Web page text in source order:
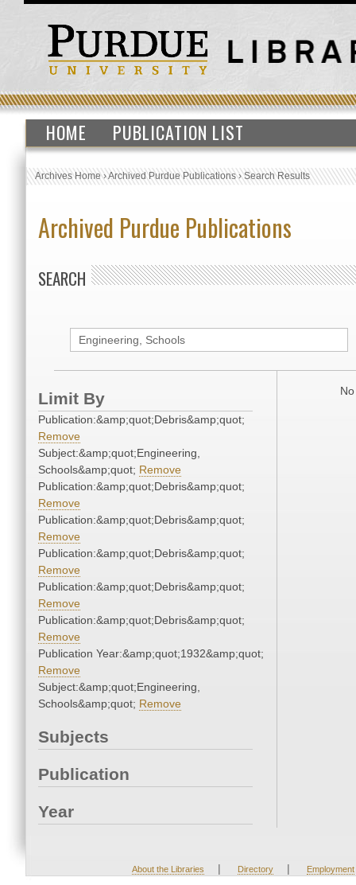
HOME PUBLICATION LIST
Archives Home›Archived Purdue Publications›Search Results
Archived Purdue Publications
SEARCH
Limit By
Publication:&amp;quot;Debris&amp;quot;
Remove
Subject:&amp;quot;Engineering,
Schools&amp;quot; Remove
Publication:&amp;quot;Debris&amp;quot;
Remove
Publication:&amp;quot;Debris&amp;quot;
Remove
Publication:&amp;quot;Debris&amp;quot;
Remove
Publication:&amp;quot;Debris&amp;quot;
Remove
Publication:&amp;quot;Debris&amp;quot;
Remove
Publication Year:&amp;quot;1932&amp;quot;
Remove
Subject:&amp;quot;Engineering,
Schools&amp;quot; Remove
Subjects
Publication
Year
About the Libraries | Directory | Employment